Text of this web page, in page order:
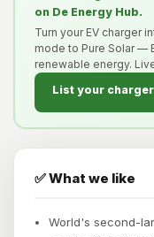
on De Energy Hub.
Turn your EV charger
mode to Pure Solar —
renewable energy.
List your
✅ What we like
World's second-